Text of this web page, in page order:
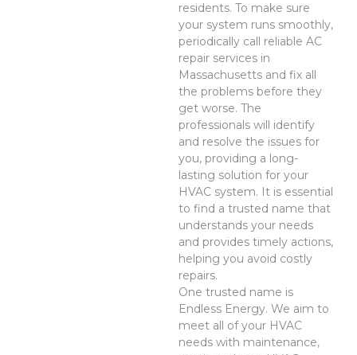
residents. To make sure
your system runs smoothly,
periodically call reliable AC
repair services in
Massachusetts and fix all
the problems before they
get worse. The
professionals will identify
and resolve the issues for
you, providing a long-
lasting solution for your
HVAC system. It is essential
to find a trusted name that
understands your needs
and provides timely actions,
helping you avoid costly
repairs.
One trusted name is
Endless Energy. We aim to
meet all of your HVAC
needs with maintenance,